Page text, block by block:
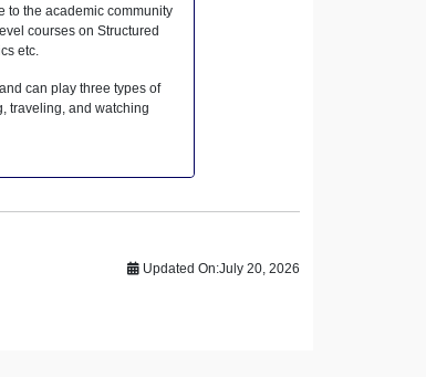
to the academic community
courses on Structured
etc.
can play three types of
traveling, and watching
Updated On:July 20, 2026